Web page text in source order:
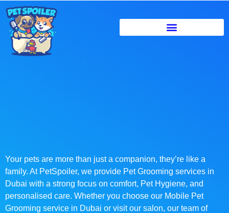
Your pets are more than just a companion, they’re like a
family. At PetSpoiler, we provide Pet Grooming services in
Dubai with a strong focus on comfort, Pet Hygiene, and
personalised care. Whether you choose our Mobile Pet
Grooming service in Dubai or visit our salon, our team of